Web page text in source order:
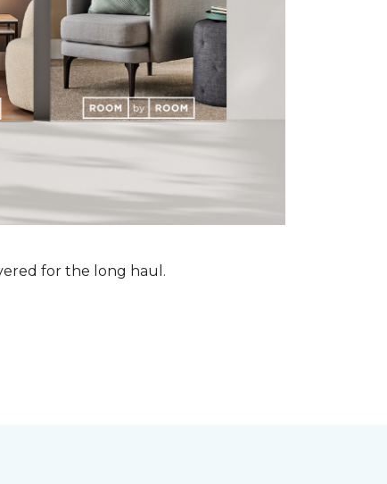
for the long haul.